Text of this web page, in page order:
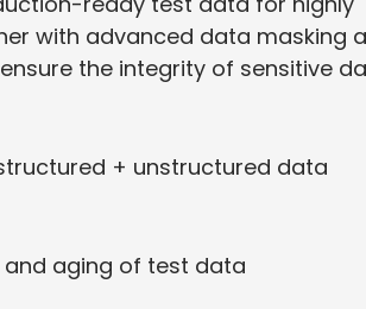
with advanced data masking
the integrity of sensitive
+ unstructured data
and aging of test data